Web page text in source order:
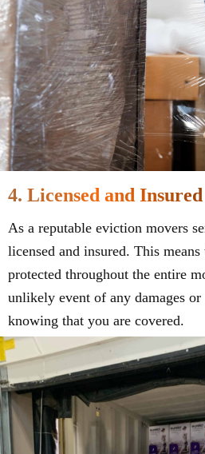
4. Licensed and Insured
As a reputable eviction movers
licensed and insured. This
protected throughout the entire
unlikely event of any damages or
knowing that you are covered.